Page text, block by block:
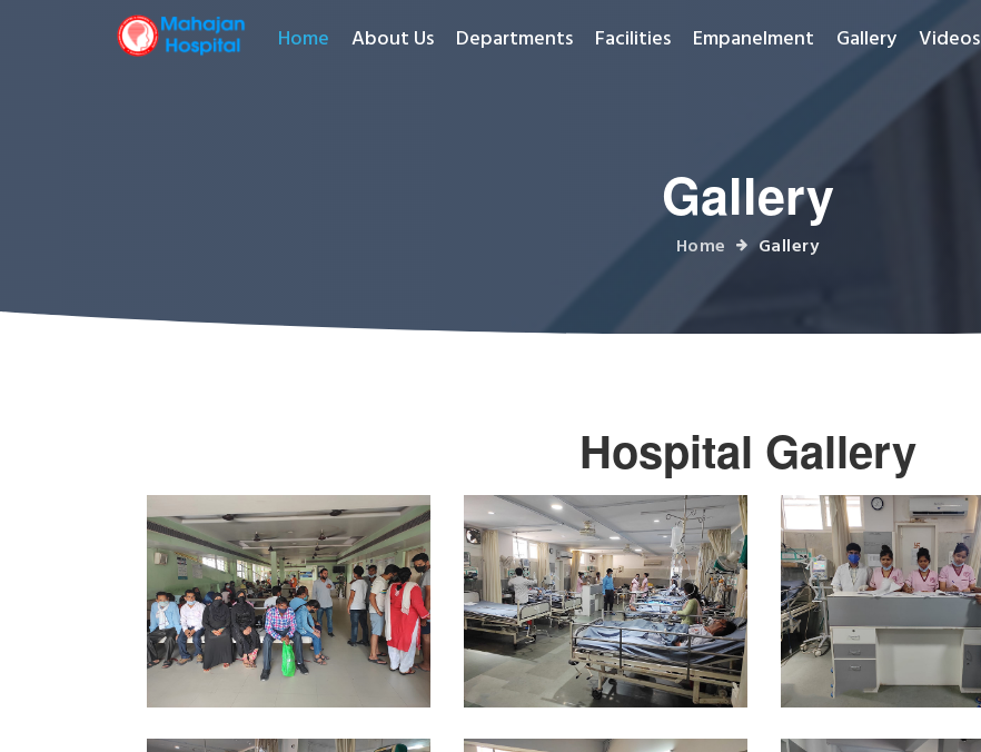
Home About Us Departments Facilities Empanelment Gallery Videos
Gallery
Home Gallery
Hospital Gallery